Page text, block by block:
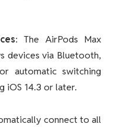
: The AirPods Max
devices via Bluetooth,
automatic switching
iOS 14.3 or later.
connect to all